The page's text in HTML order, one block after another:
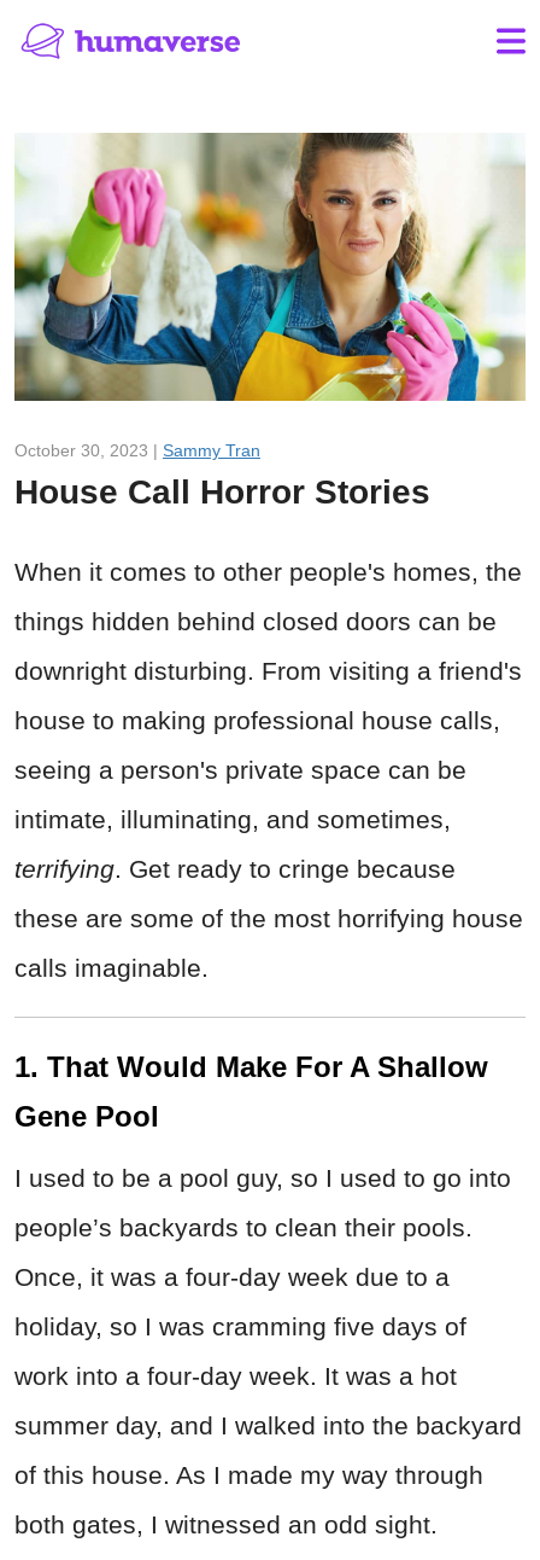
October 30, 2023 | Sammy Tran
House Call Horror Stories
When it comes to other people's homes, the
things hidden behind closed doors can be
downright disturbing. From visiting a friend's
house to making professional house calls,
seeing a person's private space can be
intimate, illuminating, and sometimes,
terrifying . Get ready to cringe because
these are some of the most horrifying house
calls imaginable.
1. That Would Make For A Shallow
Gene Pool
I used to be a pool guy, so I used to go into
people’s backyards to clean their pools.
Once, it was a four-day week due to a
holiday, so I was cramming five days of
work into a four-day week. It was a hot
summer day, and I walked into the backyard
of this house. As I made my way through
both gates, I witnessed an odd sight.